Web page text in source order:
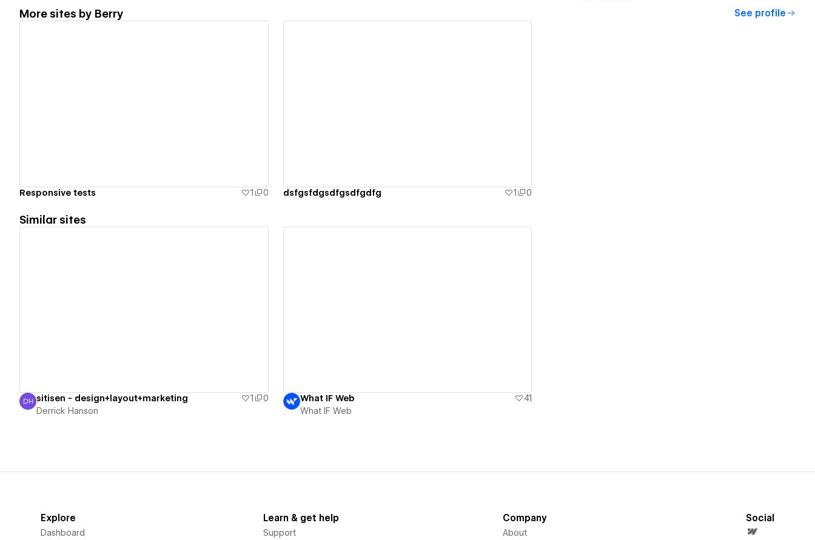
More sites by Berry See profile
Responsive tests 1 0 dsfgsfdgsdfgsdfgdfg 1 0
Similar sites
Derrick Hanson
DH sitisen - design+layout+marketing 1
0
Derrick Hanson
What IF Web
41
What IF Web
Explore
Dashboard
Learn & get help
Support
Company
About
Social